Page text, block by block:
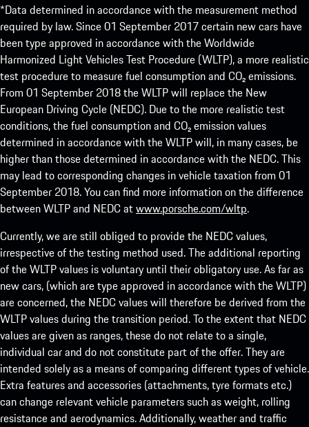
*Data determined in accordance with the measurement method
required by law. Since 01 September 2017 certain new cars have
been type approved in accordance with the Worldwide
Harmonized Light Vehicles Test Procedure (WLTP), a more realistic
test procedure to measure fuel consumption and CO₂ emissions.
From 01 September 2018 the WLTP will replace the New
European Driving Cycle (NEDC). Due to the more realistic test
conditions, the fuel consumption and CO₂ emission values
determined in accordance with the WLTP will, in many cases, be
higher than those determined in accordance with the NEDC. This
may lead to corresponding changes in vehicle taxation from 01
September 2018. You can find more information on the difference
between WLTP and NEDC atwww.porsche.com/wltp.
Currently, we are still obliged to provide the NEDC values,
irrespective of the testing method used. The additional reporting
of the WLTP values is voluntary until their obligatory use. As far as
new cars, (which are type approved in accordance with the WLTP)
are concerned, the NEDC values will therefore be derived from the
WLTP values during the transition period. To the extent that NEDC
values are given as ranges, these do not relate to a single,
individual car and do not constitute part of the offer. They are
intended solely as a means of comparing different types of vehicle.
Extra features and accessories (attachments, tyre formats etc.)
can change relevant vehicle parameters such as weight, rolling
resistance and aerodynamics. Additionally, weather and traffic